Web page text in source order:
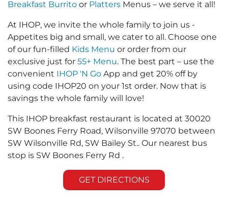
Breakfast Burrito or Platters Menus – we serve it all!
At IHOP, we invite the whole family to join us -
Appetites big and small, we cater to all. Choose one
of our fun-filled Kids Menu or order from our
exclusive just for 55+ Menu. The best part – use the
convenient IHOP 'N Go App and get 20% off by
using code IHOP20 on your 1st order. Now that is
savings the whole family will love!
This IHOP breakfast restaurant is located at 30020
SW Boones Ferry Road, Wilsonville 97070 between
SW Wilsonville Rd, SW Bailey St.. Our nearest bus
stop is SW Boones Ferry Rd .
GET DIRECTIONS